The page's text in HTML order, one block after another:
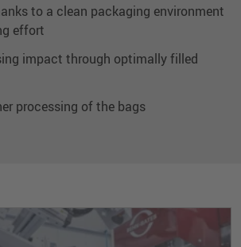
to a clean packaging environment
effort
impact through optimally filled
processing of the bags